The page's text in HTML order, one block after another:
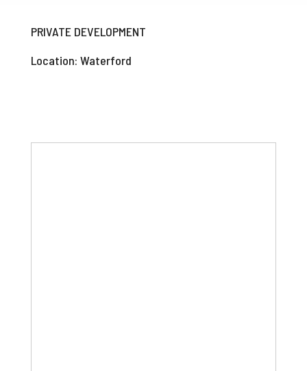
PRIVATE DEVELOPMENT
Location: Waterford